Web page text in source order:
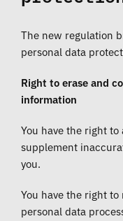
The new regulation
personal data
Right to erase and
information
You have the right
supplement
you.
You have the right
personal data